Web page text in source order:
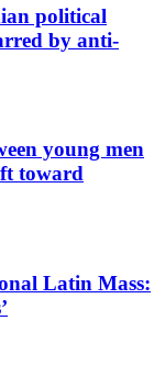
political
by anti-
young men
toward
Latin Mass: